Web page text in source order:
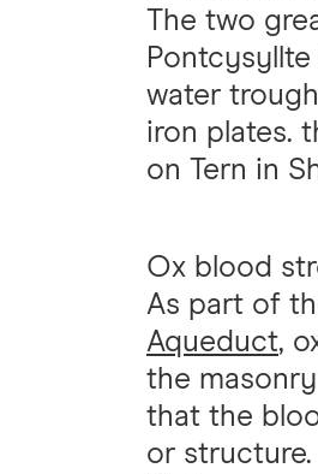
The two
water
iron plates.
on Tern in
Ox blood
As part of
Aqueduct,
the
that the
or structure.